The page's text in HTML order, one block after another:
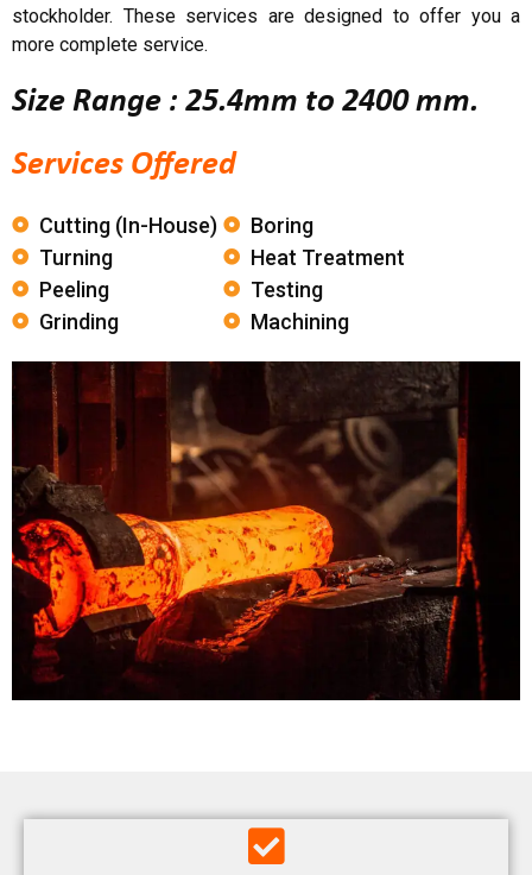
stockholder. These services are designed to offer you a
more complete service.
Size Range : 25.4mm to 2400 mm.
Services Offered
Cutting (in-House)
Turning
Peeling
Grinding
Boring
Heat Treatment
Testing
Machining